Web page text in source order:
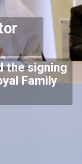
the signing
Family